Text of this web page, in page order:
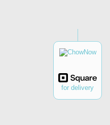
for delivery